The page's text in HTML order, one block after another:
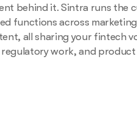
behind it. Sintra runs the
functions across
all sharing your fintech
regulatory work, and